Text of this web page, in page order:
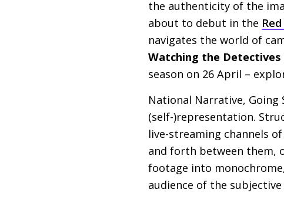
the authenticity of the
about to debut in the
navigates the world of
Watching the Detectives
season on 26 April –
National Narrative,
(self-)representation.
live-streaming channels
and forth between them,
footage into
audience of the